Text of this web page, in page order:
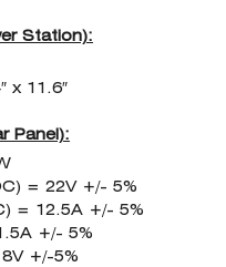
Station):
x 11.6″
Panel):
= 22V +/- 5%
= 12.5A +/- 5%
+/- 5%
+/-5%